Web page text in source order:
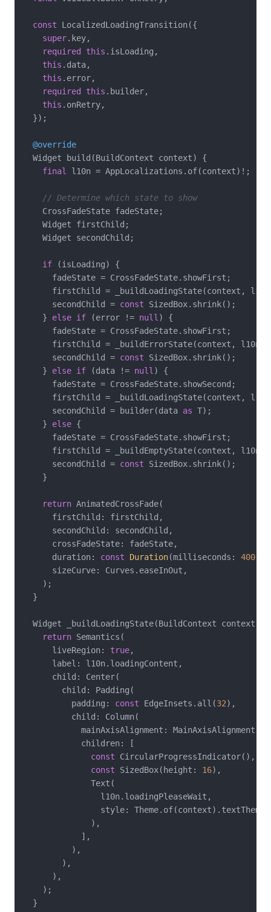
const LocalizedLoadingTransition({
super.key,
required
this .isLoading,
this .data,
this .error,
required
this .builder,
this .onRetry,
  });
@override
  Widget build(BuildContext context) {
final
l10n = AppLocalizations.of(context)!;
// Determine which state to show
    CrossFadeState fadeState;
    Widget firstChild;
    Widget secondChild;
if (isLoading) {
      fadeState = CrossFadeState.showFirst;
firstChild = _buildLoadingState(context,
      secondChild =
const SizedBox.shrink();
    }
else if (error != null ) {
      fadeState = CrossFadeState.showFirst;
      firstChild = _buildErrorState(context, l10n);
      secondChild =
const SizedBox.shrink();
    }
else if (data != null ) {
      fadeState = CrossFadeState.showSecond;
firstChild = _buildLoadingState(context,
      secondChild = builder(data
as T);
    }
else {
      fadeState = CrossFadeState.showFirst;
      firstChild = _buildEmptyState(context, l10n);
      secondChild =
const SizedBox.shrink();
    }
return AnimatedCrossFade(
      firstChild: firstChild,
      secondChild: secondChild,
      crossFadeState: fadeState,
      duration:
const Duration(milliseconds: 400
      sizeCurve: Curves.easeInOut,
    );
  }
Widget _buildLoadingState(BuildContext context,
return Semantics(
      liveRegion:
true,
      label: l10n.loadingContent,
      child: Center(
        child: Padding(
          padding:
const EdgeInsets.all(32),
          child: Column(
mainAxisAlignment:
            children: [
const CircularProgressIndicator(),
const SizedBox(height: 16),
              Text(
                l10n.loadingPleaseWait,
style:
              ),
            ],
          ),
        ),
      ),
    );
  }